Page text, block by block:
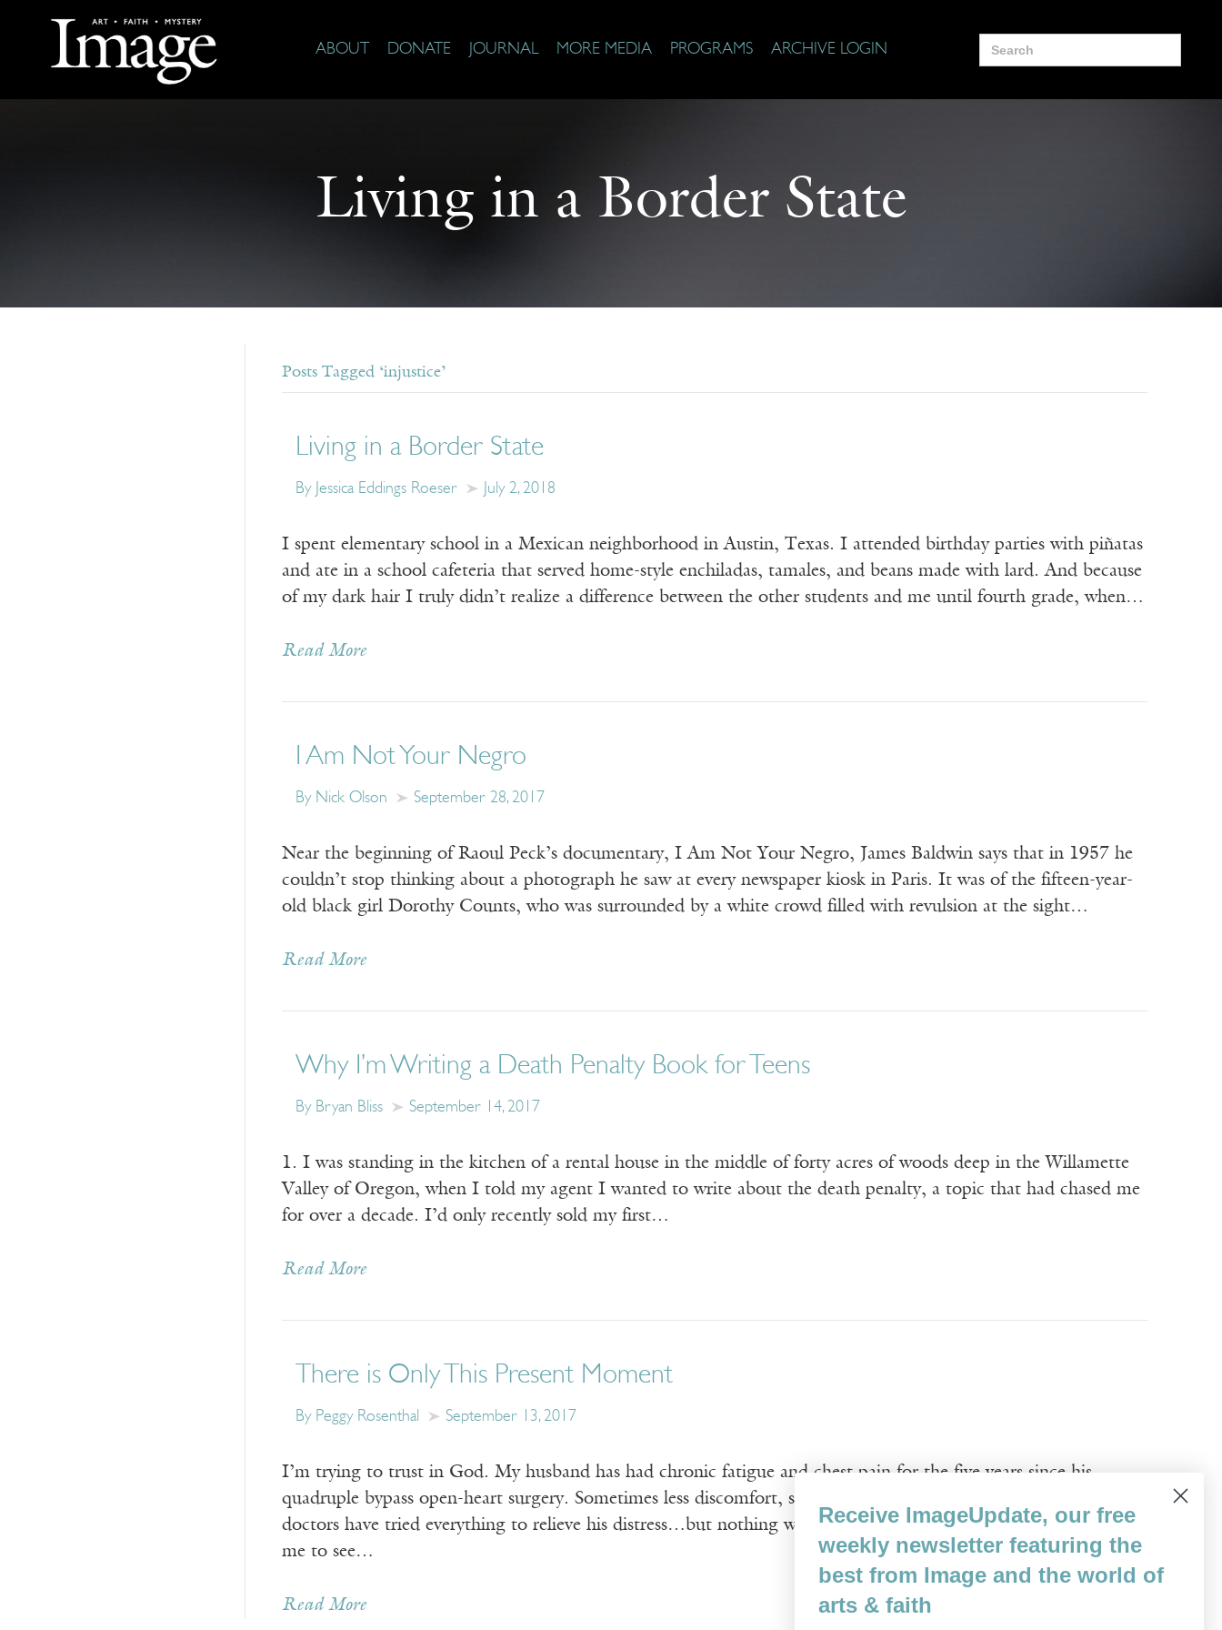
ABOUT DONATE JOURNAL MORE MEDIA PROGRAMS ARCHIVE LOGIN
Search
for:
Living in a Border State
Posts Tagged ‘injustice’
Living in a Border State
By Jessica Eddings Roeser July 2, 2018
I spent elementary school in a Mexican neighborhood in Austin, Texas. I attended birthday parties with piñatas
and ate in a school cafeteria that served home-style enchiladas, tamales, and beans made with lard. And because
of my dark hair I truly didn’t realize a difference between the other students and me until fourth grade, when…
Read More
I Am Not Your Negro
By Nick Olson September 28, 2017
Near the beginning of Raoul Peck’s documentary, I Am Not Your Negro, James Baldwin says that in 1957 he
couldn’t stop thinking about a photograph he saw at every newspaper kiosk in Paris. It was of the fifteen-year-
old black girl Dorothy Counts, who was surrounded by a white crowd filled with revulsion at the sight…
Read More
Why I’m Writing a Death Penalty Book for Teens
By Bryan Bliss September 14, 2017
1. I was standing in the kitchen of a rental house in the middle of forty acres of woods deep in the Willamette
Valley of Oregon, when I told my agent I wanted to write about the death penalty, a topic that had chased me
for over a decade. I’d only recently sold my first…
Read More
There is Only This Present Moment
By Peggy Rosenthal September 13, 2017
­I’m trying to trust in God. My husband has had chronic fatigue and chest pain for the five years since his
quadruple bypass open-heart surgery. Sometimes less discomfort, sometimes more, but always there. His various
doctors have tried everything to relieve his distress…but nothing works. He is suffering, and it naturally pains
me to see…
Read More
Receive ImageUpdate, our free
weekly newsletter featuring the
best from Image and the world of
arts & faith